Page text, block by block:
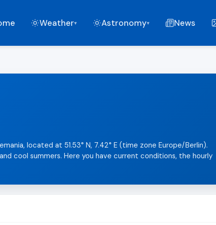
Weather▾ Astronomy▾ News
located at 51.53° N, 7.42° E (time zone Europe/Berlin).
cool summers. Here you have current conditions, the hourly